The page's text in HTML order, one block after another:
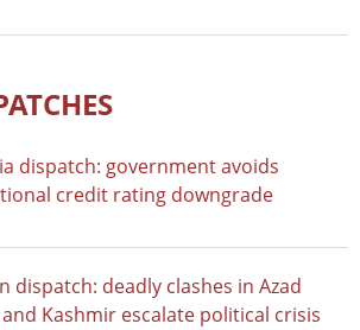
dispatch: government avoids
credit rating downgrade
dispatch: deadly clashes in Azad
and Kashmir escalate political crisis